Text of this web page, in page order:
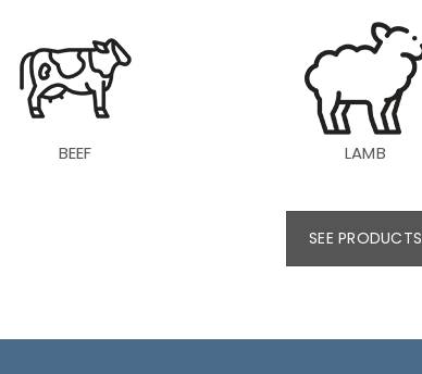
BEEF LAMB
SEE PRODUCTS